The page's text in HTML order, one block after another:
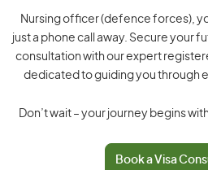
Nursing officer (defence forces),
just a phone call away. Secure your
consultation with our expert
dedicated to guiding you through
Don’t wait – your journey begins
Book a Visa